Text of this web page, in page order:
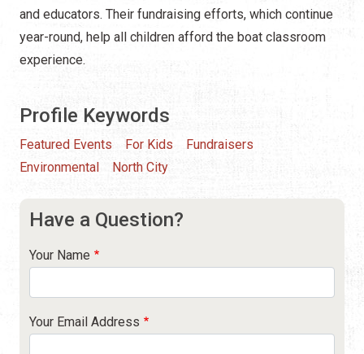
and educators. Their fundraising efforts, which continue
year-round, help all children afford the boat classroom
experience.
Profile Keywords
Featured Events For Kids
Fundraisers
Environmental
North City
Have a Question?
Your Name
Your Email Address